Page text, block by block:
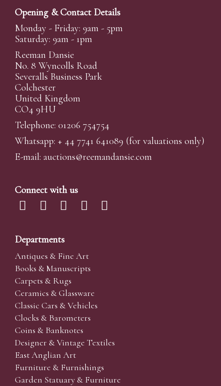
Opening & Contact Details
Monday - Friday: 9am - 5pm
Saturday: 9am - 1pm
Reeman Dansie
No. 8 Wyncolls Road
Severalls Business Park
Colchester
United Kingdom
CO4 9HU
Telephone: 01206 754754
Whatsapp: + 44 7741 641089 (for valuations only)
E-mail: auctions@reemandansie.com
Connect with us
Departments
Antiques & Fine Art
Books & Manuscripts
Carpets & Rugs
Ceramics & Glassware
Classic Cars & Vehicles
Clocks & Barometers
Coins & Banknotes
Designer & Vintage Textiles
East Anglian Art
Furniture & Furnishings
Garden Statuary & Furniture